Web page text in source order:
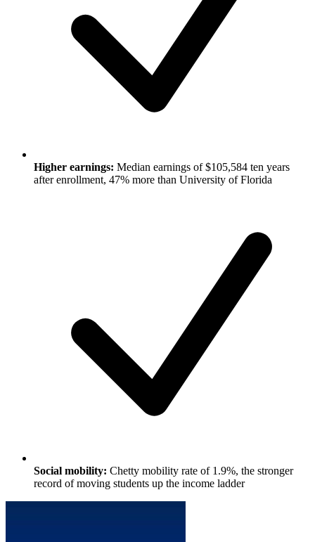
Higher earnings: Median earnings of $105,584 ten years
after enrollment, 47% more than University of Florida
Social mobility: Chetty mobility rate of 1.9%, the stronger
record of moving students up the income ladder